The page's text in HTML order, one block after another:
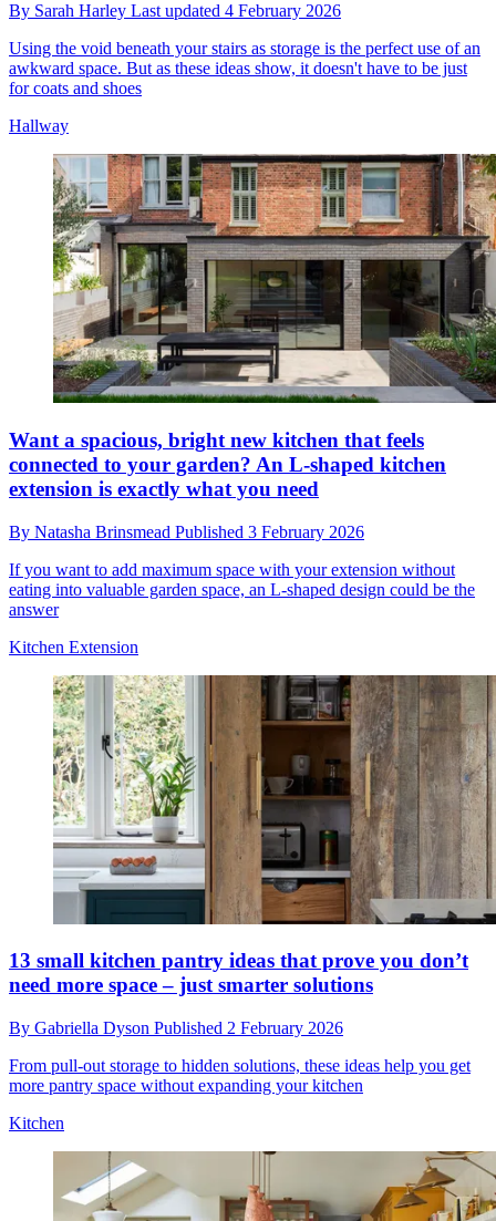
By Sarah Harley Last updated 4 February 2026
Using the void beneath your stairs as storage is the perfect use of an
awkward space. But as these ideas show, it doesn't have to be just
for coats and shoes
Hallway
Want a spacious, bright new kitchen that feels
connected to your garden? An L-shaped kitchen
extension is exactly what you need
By Natasha Brinsmead Published 3 February 2026
If you want to add maximum space with your extension without
eating into valuable garden space, an L-shaped design could be the
answer
Kitchen Extension
13 small kitchen pantry ideas that prove you don’t
need more space – just smarter solutions
By Gabriella Dyson Published 2 February 2026
From pull-out storage to hidden solutions, these ideas help you get
more pantry space without expanding your kitchen
Kitchen